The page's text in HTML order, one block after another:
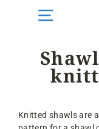
Knitted shawls are